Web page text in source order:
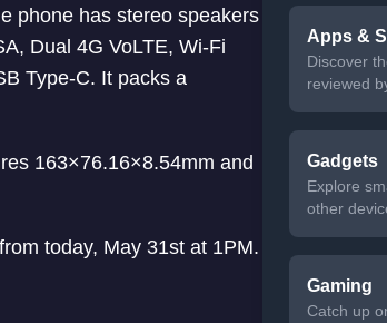
phone has stereo speakers
Dual 4G VoLTE, Wi-Fi
Type-C. It packs a
163×76.16×8.54mm and
today, May 31st at 1PM.
Apps &
Discover
reviewed
Gadgets
Explore
other
Gaming
Catch up